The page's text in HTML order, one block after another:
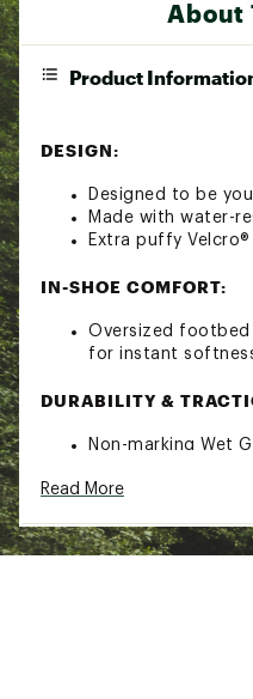
About
Product
DESIGN:
Designed to be
Made with water-
Extra puffy
IN-SHOE COMFORT:
Oversized footbed
for instant
DURABILITY &
Non-marking Wet
exploration
Country of Origin :
Read More